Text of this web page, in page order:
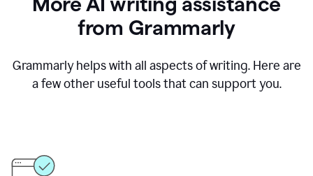
from Grammarly
Grammarly helps with all aspects of writing. Here are
a few other useful tools that can support you.